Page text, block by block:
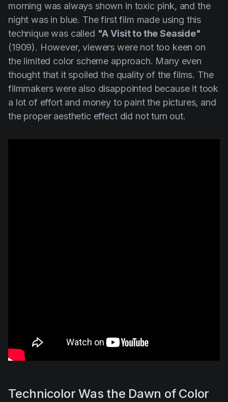
morning was always shown in toxic pink, and the
night was in blue. The first film made using this
technique was called "A Visit to the Seaside"
(1909). However, viewers were not too keen on
the limited color scheme approach. Many even
thought that it spoiled the quality of the films. The
filmmakers were also disappointed because it took
a lot of effort and money to paint the pictures, and
the proper aesthetic effect did not turn out.
Technicolor Was the Dawn of Color